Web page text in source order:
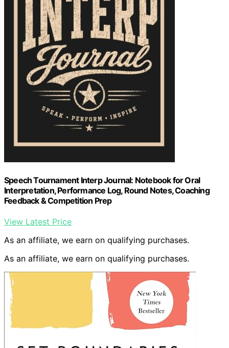
Speech Tournament Interp Journal: Notebook for Oral
Interpretation, Performance Log, Round Notes, Coaching
Feedback & Competition Prep
View Latest Price
As an affiliate, we earn on qualifying purchases.
As an affiliate, we earn on qualifying purchases.